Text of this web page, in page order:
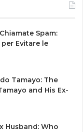
Spam:
Evitare le
Tamayo: The
and His Ex-
Husband: Who